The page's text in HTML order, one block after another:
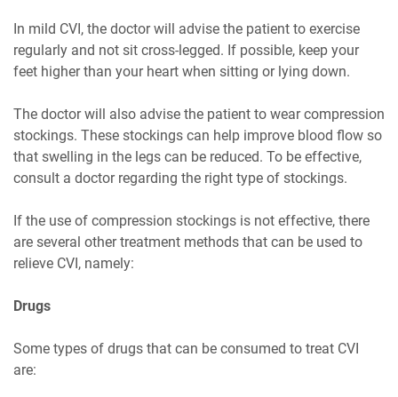
In mild CVI, the doctor will advise the patient to exercise
regularly and not sit cross-legged. If possible, keep your
feet higher than your heart when sitting or lying down.
The doctor will also advise the patient to wear compression
stockings. These stockings can help improve blood flow so
that swelling in the legs can be reduced. To be effective,
consult a doctor regarding the right type of stockings.
If the use of compression stockings is not effective, there
are several other treatment methods that can be used to
relieve CVI, namely:
Drugs
Some types of drugs that can be consumed to treat CVI
are: